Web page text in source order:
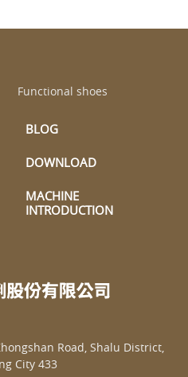
Functional shoes
BLOG
DOWNLOAD
MACHINE
INTRODUCTION
Road, Shalu District,
City 433